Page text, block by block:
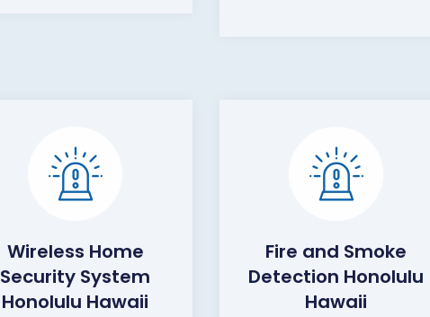
Wireless Home
Security System
Honolulu Hawaii
Fire and Smoke
Detection Honolulu
Hawaii